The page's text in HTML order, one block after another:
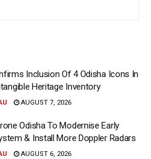
Inclusion Of 4 Odisha Icons In
Heritage Inventory
AUGUST 7, 2026
Odisha To Modernise Early
& Install More Doppler Radars
AUGUST 6, 2026